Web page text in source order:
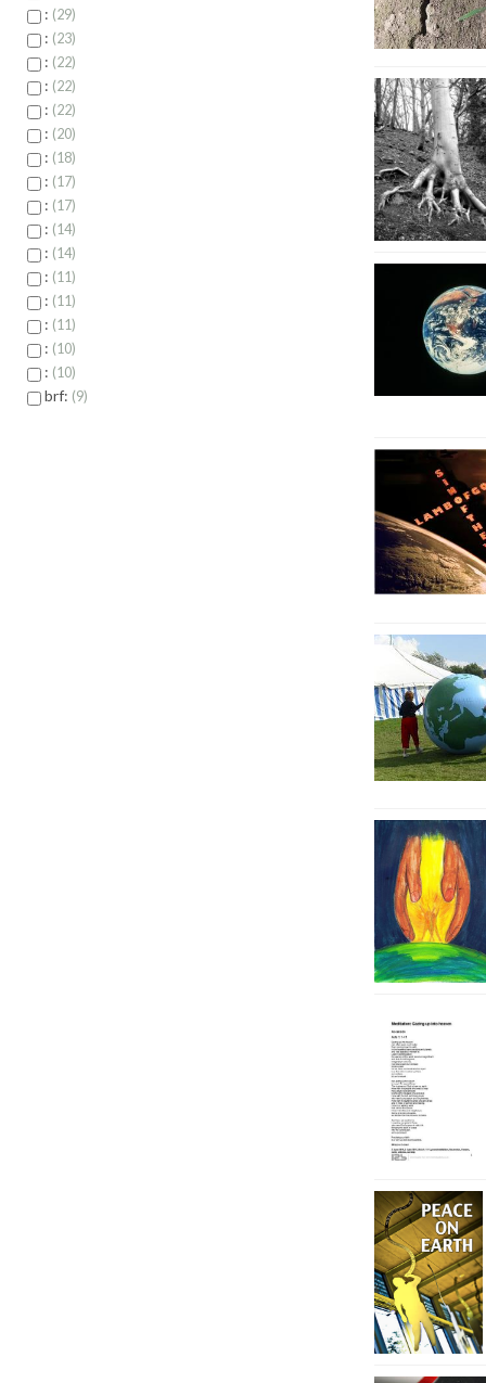
: 29
: 23
: 22
: 22
: 22
: 20
: 18
: 17
: 17
: 14
: 14
: 11
: 11
: 11
: 10
: 10
brf: 9